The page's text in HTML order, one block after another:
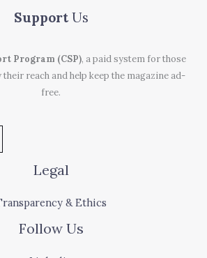
Support Us
Program (CSP), a paid system for those
reach and help keep the magazine ad-
free.
Legal
& Ethics
Follow Us